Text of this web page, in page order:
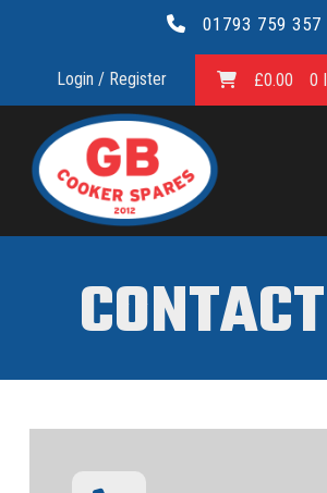
01793 759 357
Login / Register £0.00 0
GB
COOKER
SPARES
LTD.